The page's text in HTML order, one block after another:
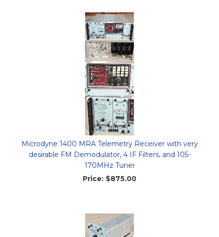
Microdyne 1400 MRA Telemetry Receiver with very
desirable FM Demodulator, 4 IF Filters, and 105-
170MHz Tuner
Price: $875.00